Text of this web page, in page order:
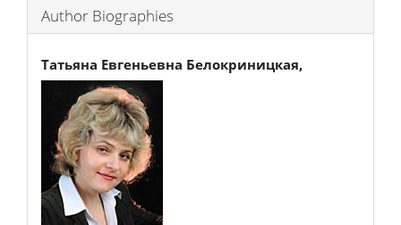
Author Biographies
Татьяна Евгеньевна Белокриницкая,